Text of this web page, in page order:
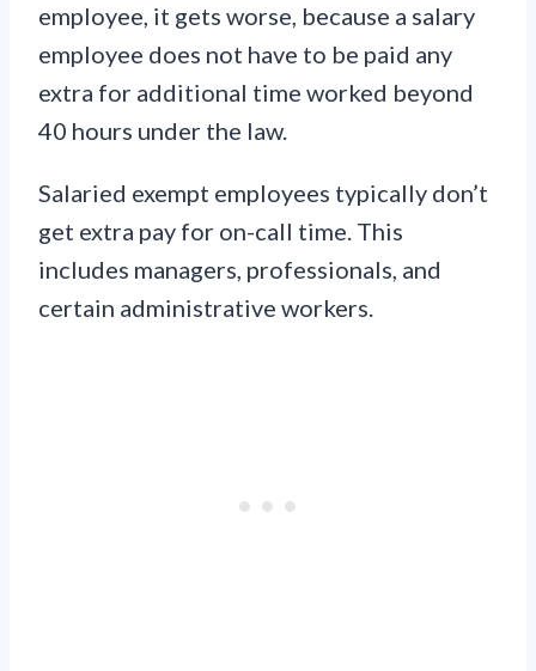
employee, it gets worse, because a salary
employee does not have to be paid any
extra for additional time worked beyond
40 hours under the law.
Salaried exempt employees typically don’t
get extra pay for on-call time. This
includes managers, professionals, and
certain administrative workers.